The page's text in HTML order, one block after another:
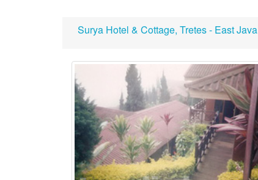
Surya Hotel & Cottage, Tretes - East Java